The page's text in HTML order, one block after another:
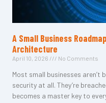
A Small Business
Architecture
April 10, 2026 No Comments
Most small businesses aren’t
security at all. They’re
becomes a master key to